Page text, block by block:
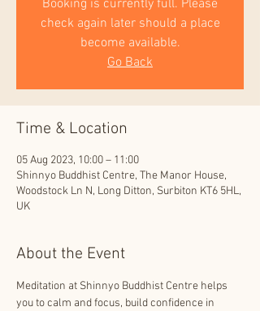
Booking is currently full. Please
check again later should a place
become available.
Go Back
Time & Location
05 Aug 2023, 10:00 – 11:00
Shinnyo Buddhist Centre, The Manor House,
Woodstock Ln N, Long Ditton, Surbiton KT6 5HL,
UK
About the Event
Meditation at Shinnyo Buddhist Centre helps
you to calm and focus, build confidence in